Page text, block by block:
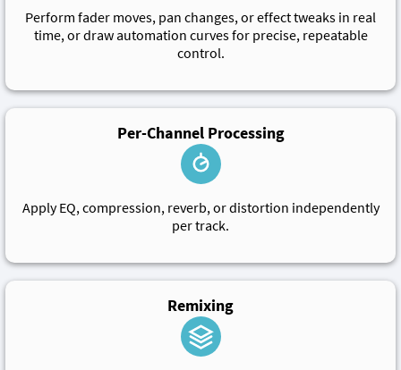
Perform fader moves, pan changes, or effect tweaks in real
time, or draw automation curves for precise, repeatable
control.
Per-Channel Processing
Apply EQ, compression, reverb, or distortion independently
per track.
Remixing